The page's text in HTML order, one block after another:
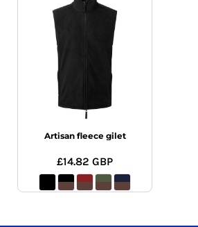
Artisan fleece gilet
£14.82GBP